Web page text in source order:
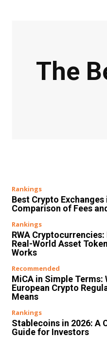
The
Rankings
Best Crypto Exchanges
Comparison of Fees
Rankings
RWA Cryptocurrencies:
Real-World Asset
Works
Recommended
MiCA in Simple Terms:
European Crypto
Means
Rankings
Stablecoins in 2026: A
Guide for Investors